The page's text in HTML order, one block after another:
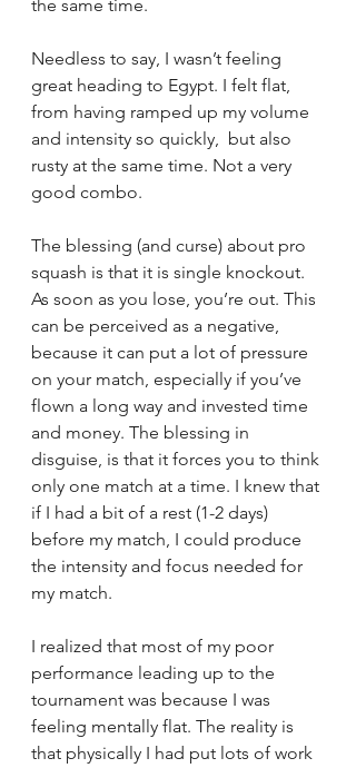
the same time.
Needless to say, I wasn’t feeling
great heading to Egypt. I felt flat,
from having ramped up my volume
and intensity so quickly,  but also
rusty at the same time. Not a very
good combo.
The blessing (and curse) about pro
squash is that it is single knockout.
As soon as you lose, you’re out. This
can be perceived as a negative,
because it can put a lot of pressure
on your match, especially if you’ve
flown a long way and invested time
and money. The blessing in
disguise, is that it forces you to think
only one match at a time. I knew that
if I had a bit of a rest (1-2 days)
before my match, I could produce
the intensity and focus needed for
my match.
I realized that most of my poor
performance leading up to the
tournament was because I was
feeling mentally flat. The reality is
that physically I had put lots of work